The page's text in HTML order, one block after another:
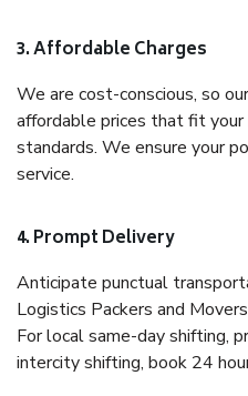
3. Affordable Charges
We are cost-conscious, so
affordable prices that fit
standards. We ensure your
service.
4. Prompt Delivery
Anticipate punctual
Logistics Packers and
For local same-day shifting,
intercity shifting, book 24